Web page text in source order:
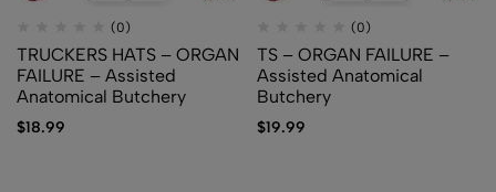
(0)
TRUCKERS HATS – ORGAN
FAILURE – Assisted
Anatomical Butchery
$18.99
(0)
TS – ORGAN FAILURE –
Assisted Anatomical
Butchery
$19.99